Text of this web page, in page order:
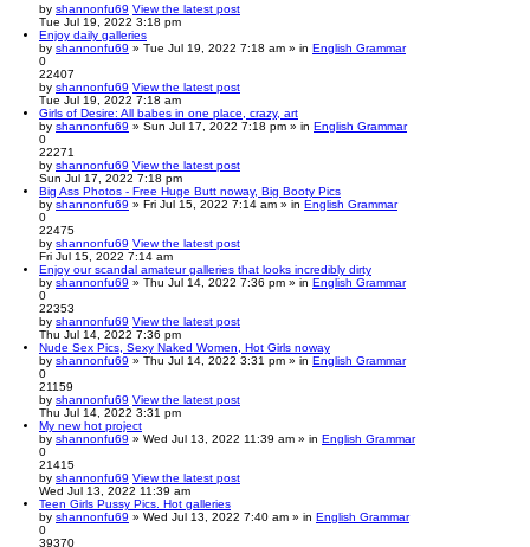
by shannonfu69 View the latest post
Tue Jul 19, 2022 3:18 pm
Enjoy daily galleries
by shannonfu69 » Tue Jul 19, 2022 7:18 am » in English Grammar
0
22407
by shannonfu69 View the latest post
Tue Jul 19, 2022 7:18 am
Girls of Desire: All babes in one place, crazy, art
by shannonfu69 » Sun Jul 17, 2022 7:18 pm » in English Grammar
0
22271
by shannonfu69 View the latest post
Sun Jul 17, 2022 7:18 pm
Big Ass Photos - Free Huge Butt noway, Big Booty Pics
by shannonfu69 » Fri Jul 15, 2022 7:14 am » in English Grammar
0
22475
by shannonfu69 View the latest post
Fri Jul 15, 2022 7:14 am
Enjoy our scandal amateur galleries that looks incredibly dirty
by shannonfu69 » Thu Jul 14, 2022 7:36 pm » in English Grammar
0
22353
by shannonfu69 View the latest post
Thu Jul 14, 2022 7:36 pm
Nude Sex Pics, Sexy Naked Women, Hot Girls noway
by shannonfu69 » Thu Jul 14, 2022 3:31 pm » in English Grammar
0
21159
by shannonfu69 View the latest post
Thu Jul 14, 2022 3:31 pm
My new hot project
by shannonfu69 » Wed Jul 13, 2022 11:39 am » in English Grammar
0
21415
by shannonfu69 View the latest post
Wed Jul 13, 2022 11:39 am
Teen Girls Pussy Pics. Hot galleries
by shannonfu69 » Wed Jul 13, 2022 7:40 am » in English Grammar
0
39370